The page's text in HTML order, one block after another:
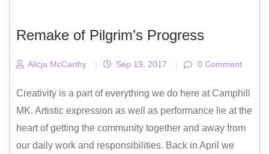
Remake of Pilgrim’s Progress
Alicja McCarthy | Sep 19, 2017 | 0 Comment
Creativity is a part of everything we do here at Camphill
MK. Artistic expression as well as performance lie at the
heart of getting the community together and away from
our daily work and responsibilities. Back in April we